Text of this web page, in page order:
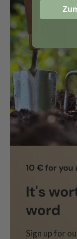
10 € for you
It's
word
Sign up for